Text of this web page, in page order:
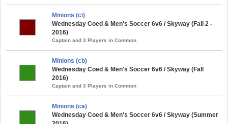
Minions (ci)
Wednesday Coed & Men's Soccer 6v6 / Skyway (Fall 2 -
2016)
Captain and 3 Players in Common
Minions (cb)
Wednesday Coed & Men's Soccer 6v6 / Skyway (Fall
2016)
Captain and 3 Players in Common
Minions (ca)
Wednesday Coed & Men's Soccer 6v6 / Skyway (Summer